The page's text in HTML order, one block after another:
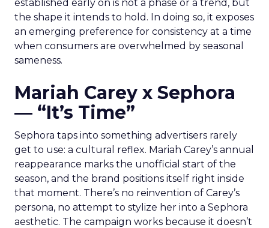
established early on is not a phase or a trend, but
the shape it intends to hold. In doing so, it exposes
an emerging preference for consistency at a time
when consumers are overwhelmed by seasonal
sameness.
Mariah Carey x Sephora
— “It’s Time”
Sephora taps into something advertisers rarely
get to use: a cultural reflex. Mariah Carey’s annual
reappearance marks the unofficial start of the
season, and the brand positions itself right inside
that moment. There’s no reinvention of Carey’s
persona, no attempt to stylize her into a Sephora
aesthetic. The campaign works because it doesn’t